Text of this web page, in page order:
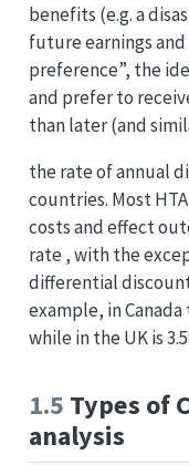
benefits (e.g. a
future earnings
preference”, the
and prefer to
than later (and
the rate of annual
countries. Most
costs and effect
rate , with the
differential
example, in
while in the UK is
1.5 Types of
analysis